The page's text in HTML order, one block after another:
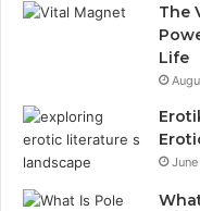
The
Life